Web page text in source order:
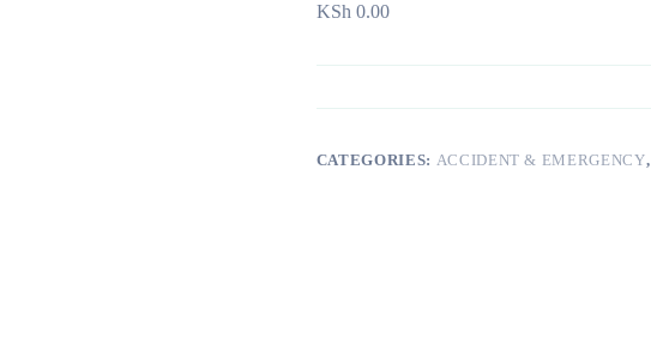
KSh 0.00
CATEGORIES: ACCIDENT & EMERGENCY,